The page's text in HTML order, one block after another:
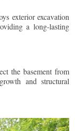
exterior excavation
a long-lasting
the basement from
and structural